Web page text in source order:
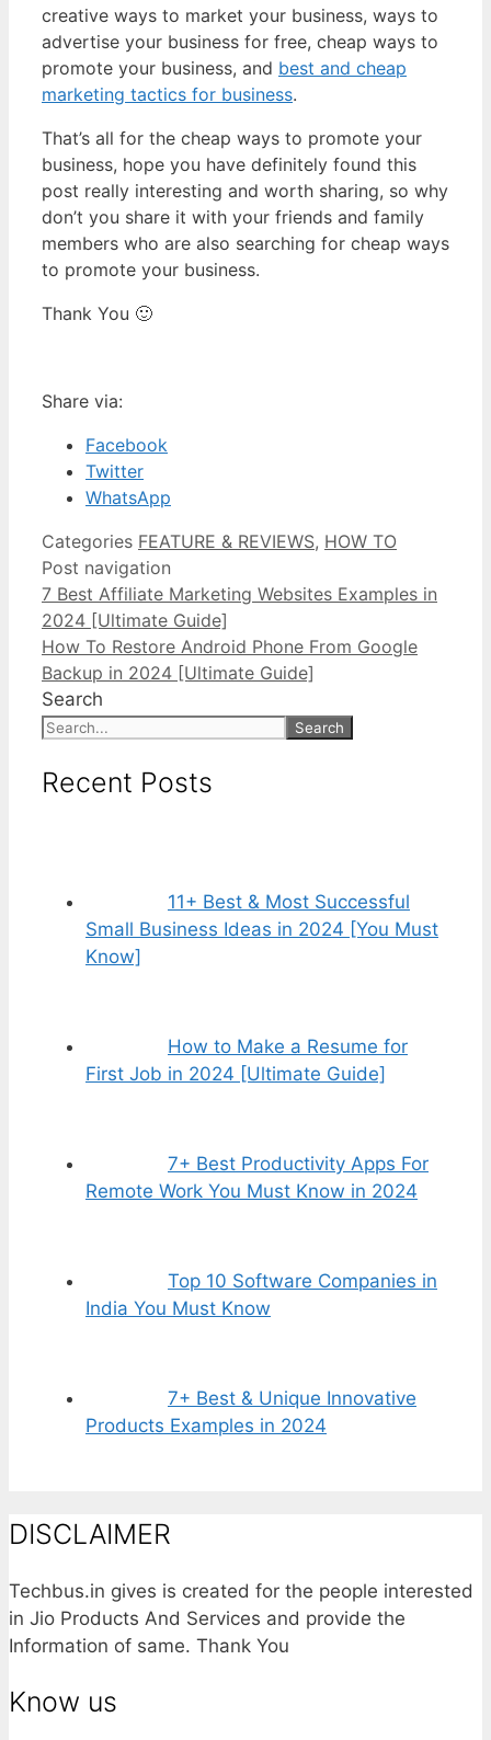
creative ways to market your business, ways to
advertise your business for free, cheap ways to
promote your business, and best and cheap
marketing tactics for business.
That’s all for the cheap ways to promote your
business, hope you have definitely found this
post really interesting and worth sharing, so why
don’t you share it with your friends and family
members who are also searching for cheap ways
to promote your business.
Thank You 🙂
Share via:
Facebook
Twitter
WhatsApp
Categories FEATURE & REVIEWS, HOW TO
Post navigation
7 Best Affiliate Marketing Websites Examples in
2024 [Ultimate Guide]
How To Restore Android Phone From Google
Backup in 2024 [Ultimate Guide]
Search
Search
Recent Posts
11+ Best & Most Successful
Small Business Ideas in 2024 [You Must
Know]
How to Make a Resume for
First Job in 2024 [Ultimate Guide]
7+ Best Productivity Apps For
Remote Work You Must Know in 2024
Top 10 Software Companies in
India You Must Know
7+ Best & Unique Innovative
Products Examples in 2024
DISCLAIMER
Techbus.in gives is created for the people interested
in Jio Products And Services and provide the
Information of same. Thank You
Know us